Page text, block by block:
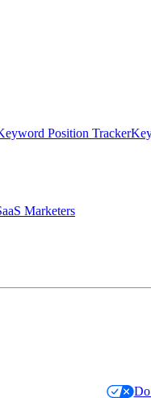
Position Tracker
Marketers
Do